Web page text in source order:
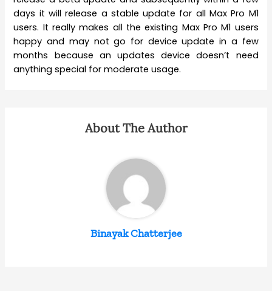
days it will release a stable update for all Max Pro M1
users. It really makes all the existing Max Pro M1 users
happy and may not go for device update in a few
months because an updates device doesn’t need
anything special for moderate usage.
About The Author
Binayak Chatterjee